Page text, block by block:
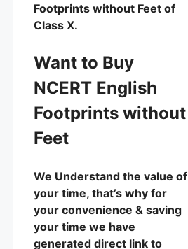
Footprints without Feet of
Class X.
Want to Buy
NCERT English
Footprints without
Feet
We Understand the value of
your time, that’s why for
your convenience & saving
your time we have
generated direct link to